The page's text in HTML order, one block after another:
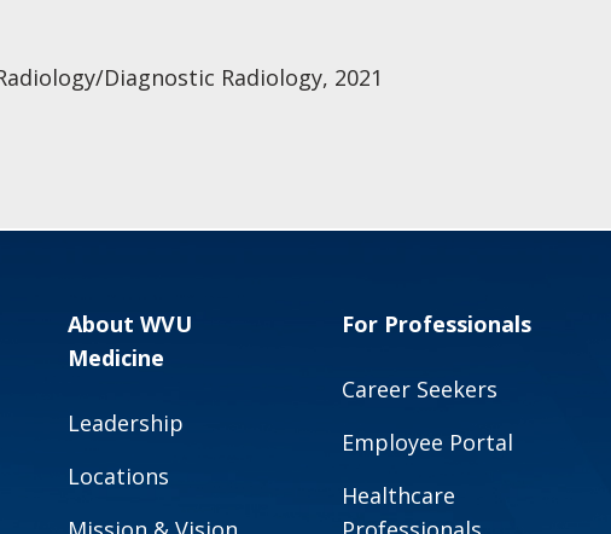
Diagnostic Radiology, 2021
About WVU
Medicine
Leadership
Locations
For Professionals
Career Seekers
Employee Portal
Healthcare